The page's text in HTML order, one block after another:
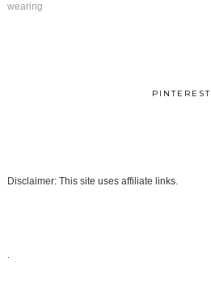
wearing
PINTEREST
Disclaimer: This site uses affiliate links.
.